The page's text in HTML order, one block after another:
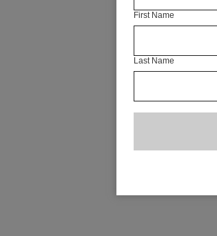
First Name
Last Name